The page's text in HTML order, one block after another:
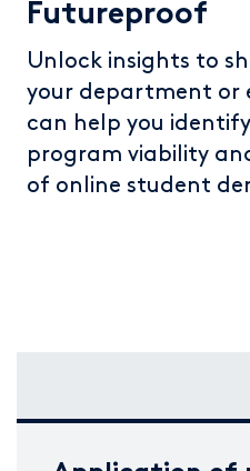
Futureproof
Unlock insights to
your department or
can help you
program viability
of online student